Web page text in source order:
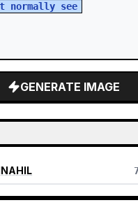
normally see
GENERATE IMAGE